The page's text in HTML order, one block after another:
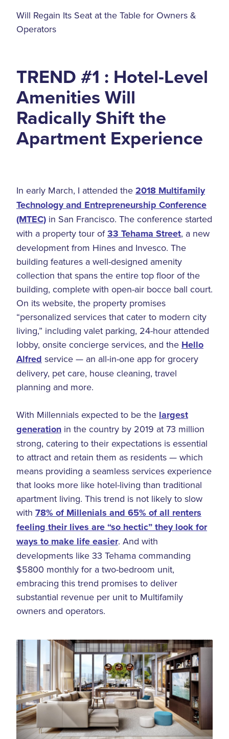
Will Regain Its Seat at the Table for Owners &
Operators
TREND #1 : Hotel-Level
Amenities Will
Radically Shift the
Apartment Experience
In early March, I attended the 2018 Multifamily
Technology and Entrepreneurship Conference
(MTEC) in San Francisco. The conference started
with a property tour of33 Tehama Street, a new
development from Hines and Invesco. The
building features a well-designed amenity
collection that spans the entire top floor of the
building, complete with open-air bocce ball court.
On its website, the property promises
“personalized services that cater to modern city
living,” including valet parking, 24-hour attended
lobby, onsite concierge services, and the Hello
Alfred service — an all-in-one app for grocery
delivery, pet care, house cleaning, travel
planning and more.
With Millennials expected to be the largest
generation in the country by 2019 at 73 million
strong, catering to their expectations is essential
to attract and retain them as residents — which
means providing a seamless services experience
that looks more like hotel-living than traditional
apartment living. This trend is not likely to slow
with 78% of Millenials and 65% of all renters
feeling their lives are “so hectic” they look for
ways to make life easier. And with
developments like 33 Tehama commanding
$5800 monthly for a two-bedroom unit,
embracing this trend promises to deliver
substantial revenue per unit to Multifamily
owners and operators.